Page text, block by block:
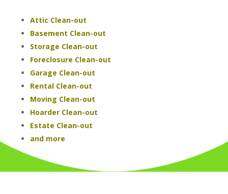
Attic Clean-out
Basement Clean-out
Storage Clean-out
Foreclosure Clean-out
Garage Clean-out
Rental Clean-out
Moving Clean-out
Hoarder Clean-out
Estate Clean-out
and more